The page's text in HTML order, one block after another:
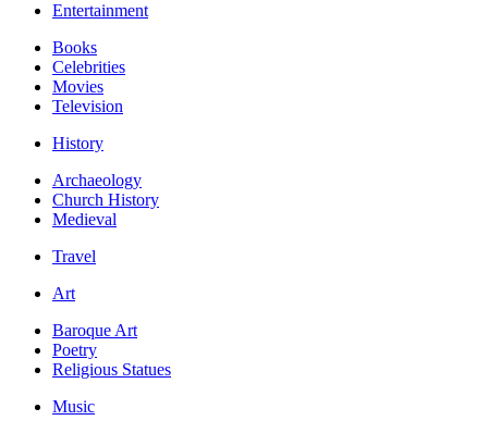
Entertainment
Books
Celebrities
Movies
Television
History
Archaeology
Church History
Medieval
Travel
Art
Baroque Art
Poetry
Religious Statues
Music